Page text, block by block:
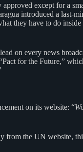
except for a
introduced a last-
they have to do
on every news
for the Future,”
on its website: “
from the UN website,